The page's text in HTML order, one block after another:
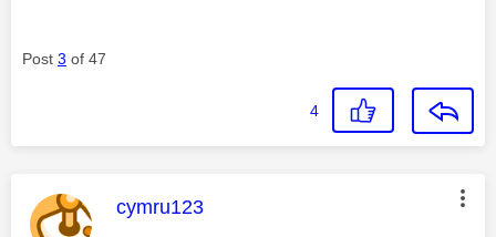
Post 3 of 47
4
This message was authored by:
cymru123